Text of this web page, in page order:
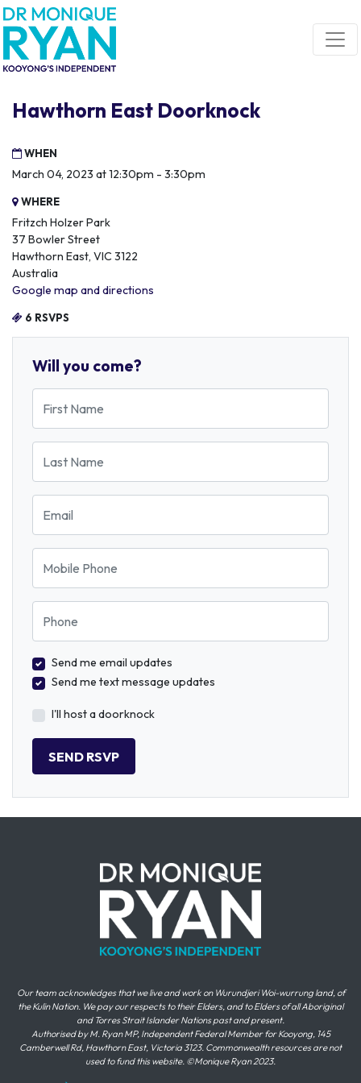
Skip navigation
Hawthorn East Doorknock
WHEN
March 04, 2023 at 12:30pm - 3:30pm
WHERE
Fritzch Holzer Park
37 Bowler Street
Hawthorn East, VIC 3122
Australia
Google map and directions
6 RSVPS
Will you come?
First Name
Last Name
Email
Mobile Phone
Phone
Send me email updates
Send me text message updates
I'll host a doorknock
Our team acknowledges that we live and work on Wurundjeri Woi-wurrung land, of
the Kulin Nation. We pay our respects to their Elders, and to Elders of all Aboriginal
and Torres Strait Islander Nations past and present.
Authorised by M. Ryan MP, Independent Federal Member for Kooyong, 145
Camberwell Rd, Hawthorn East, Victoria 3123. Commonwealth resources are not
used to fund this website. ©Monique Ryan 2023.